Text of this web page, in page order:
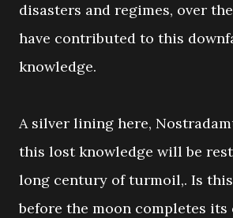
disasters and regimes, over
have contributed to this
knowledge.
A silver lining here,
this lost knowledge will be
long century of turmoil,. Is
before the moon completes its